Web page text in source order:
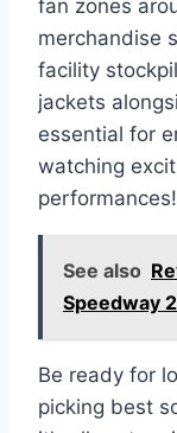
fan zones
merchandise
facility
jackets
essential for
watching
performances!
See also
Speedway
Be ready for
picking best